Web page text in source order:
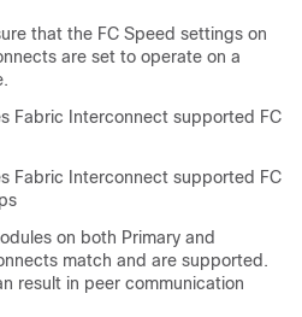
that the FC Speed settings on
are set to operate on a
Fabric Interconnect supported FC
Fabric Interconnect supported FC
on both Primary and
match and are supported.
result in peer communication